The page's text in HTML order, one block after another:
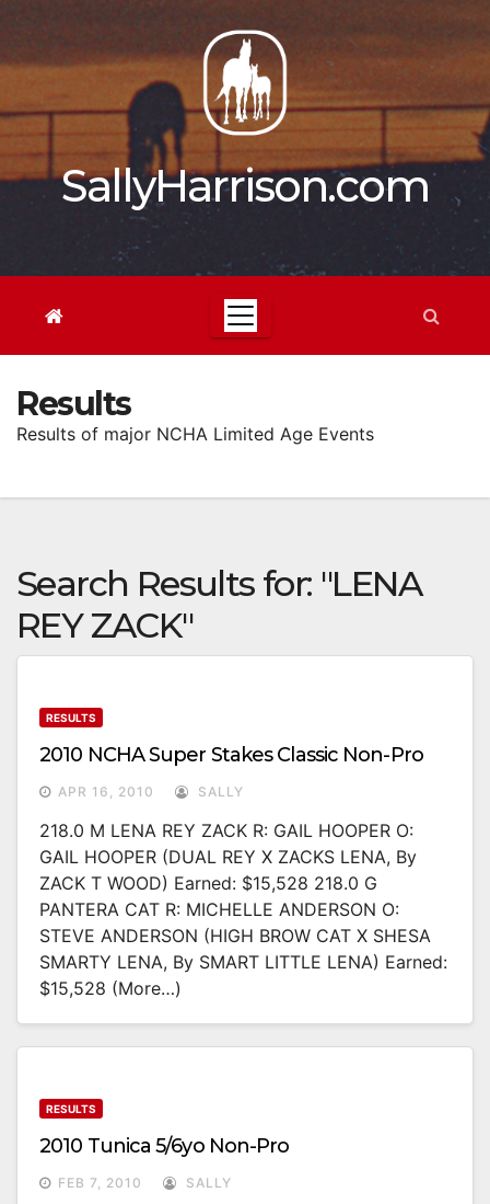
content
SallyHarrison.com
Results
Results of major NCHA Limited Age Events
Search Results for: "LENA
REY ZACK"
RESULTS
2010 NCHA Super Stakes Classic Non-Pro
APR 16, 2010 SALLY
218.0 M LENA REY ZACK R: GAIL HOOPER O:
GAIL HOOPER (DUAL REY X ZACKS LENA, By
ZACK T WOOD) Earned: $15,528 218.0 G
PANTERA CAT R: MICHELLE ANDERSON O:
STEVE ANDERSON (HIGH BROW CAT X SHESA
SMARTY LENA, By SMART LITTLE LENA) Earned:
$15,528 (more…)
RESULTS
2010 Tunica 5/6yo Non-Pro
FEB 7, 2010 SALLY